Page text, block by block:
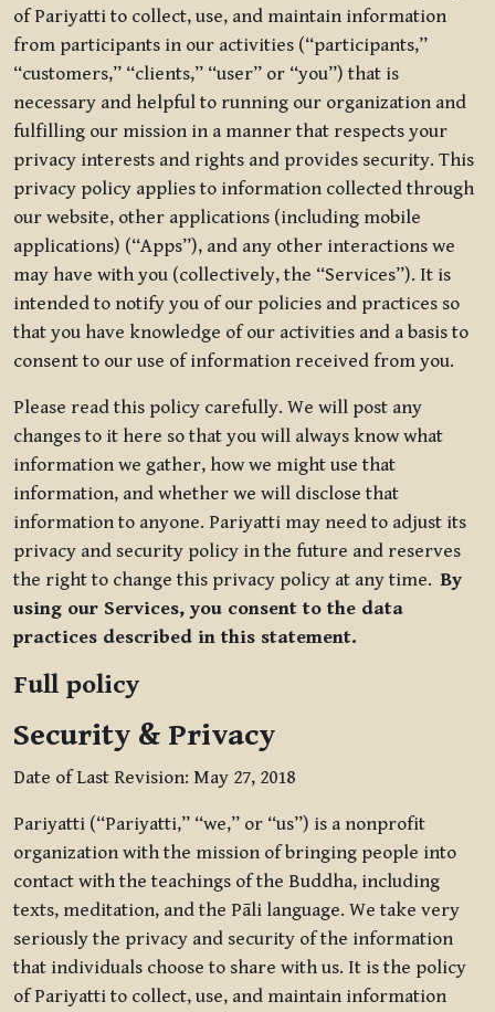
of Pariyatti to collect, use, and maintain information
from participants in our activities (“participants,”
“customers,” “clients,” “user” or “you”) that is
necessary and helpful to running our organization and
fulfilling our mission in a manner that respects your
privacy interests and rights and provides security. This
privacy policy applies to information collected through
our website, other applications (including mobile
applications) (“Apps”), and any other interactions we
may have with you (collectively, the “Services”). It is
intended to notify you of our policies and practices so
that you have knowledge of our activities and a basis to
consent to our use of information received from you.
Please read this policy carefully. We will post any
changes to it here so that you will always know what
information we gather, how we might use that
information, and whether we will disclose that
information to anyone. Pariyatti may need to adjust its
privacy and security policy in the future and reserves
the right to change this privacy policy at any time.By
using our Services, you consent to the data
practices described in this statement.
Full policy
Security & Privacy
Date of Last Revision: May 27, 2018
Pariyatti (“Pariyatti,” “we,” or “us”) is a nonprofit
organization with the mission of bringing people into
contact with the teachings of the Buddha, including
texts, meditation, and the Pāli language. We take very
seriously the privacy and security of the information
that individuals choose to share with us. It is the policy
of Pariyatti to collect, use, and maintain information